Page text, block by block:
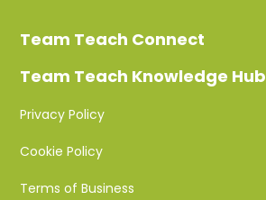
Team Teach Connect
Team Teach Knowledge Hub
Privacy Policy
Cookie Policy
Terms of Business